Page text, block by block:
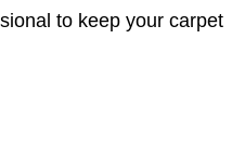
to keep your carpet